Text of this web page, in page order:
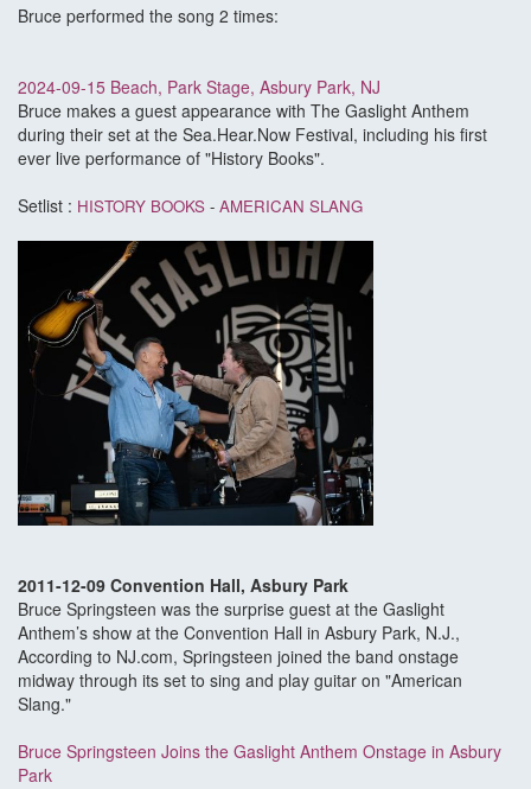
Bruce performed the song 2 times:
2024-09-15 Beach, Park Stage, Asbury Park, NJ
Bruce makes a guest appearance with The Gaslight Anthem
during their set at the Sea.Hear.Now Festival, including his first
ever live performance of "History Books".
Setlist : HISTORY BOOKS - AMERICAN SLANG
2011-12-09 Convention Hall, Asbury Park
Bruce Springsteen was the surprise guest at the Gaslight
Anthem’s show at the Convention Hall in Asbury Park, N.J.,
According to NJ.com, Springsteen joined the band onstage
midway through its set to sing and play guitar on "American
Slang."
Bruce Springsteen Joins the Gaslight Anthem Onstage in Asbury
Park